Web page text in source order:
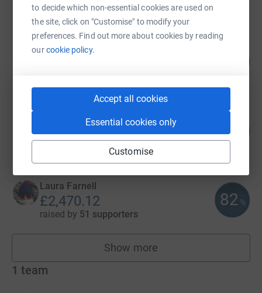
to decide which non-essential cookies are used on
the site, click on "Customise" to modify your
preferences. Find out more about cookies by reading
ourcookie policy.
Accept all cookies
Essential cookies only
Customise
raised by58 supporters
John-Paul Way
Neal Weekes
£2,817.99
56 supporters
188
Laura Farnell
£2,470.12
raised by 51 supporters
82 %
Show more
fundraisers
1 team